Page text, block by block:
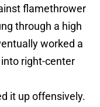
flamethrower
through a high
worked a
right-center
it up offensively.